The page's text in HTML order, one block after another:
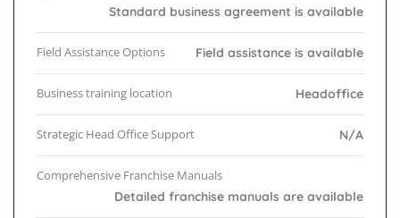
Standard business agreement is available
Field Assistance Options Field assistance is available
Business training location Headoffice
Strategic Head Office Support N/A
Comprehensive Franchise Manuals
Detailed franchise manuals are available